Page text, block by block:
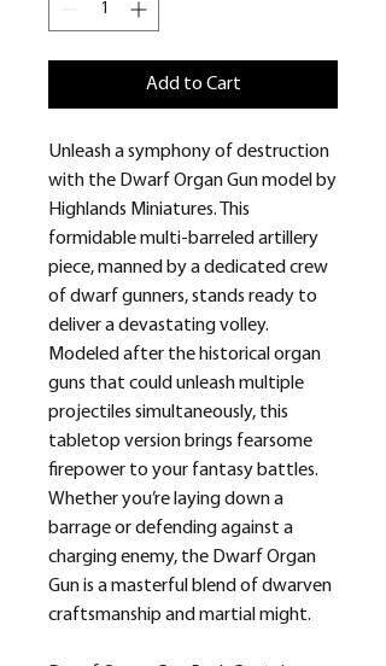
Add to Cart
Unleash a symphony of destruction
with the Dwarf Organ Gun model by
Highlands Miniatures. This
formidable multi-barreled artillery
piece, manned by a dedicated crew
of dwarf gunners, stands ready to
deliver a devastating volley.
Modeled after the historical organ
guns that could unleash multiple
projectiles simultaneously, this
tabletop version brings fearsome
firepower to your fantasy battles.
Whether you’re laying down a
barrage or defending against a
charging enemy, the Dwarf Organ
Gun is a masterful blend of dwarven
craftsmanship and martial might.